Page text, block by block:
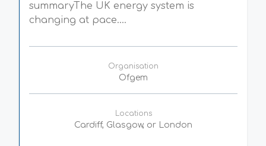
summaryThe UK energy system is
changing at pace....
Organisation
Ofgem
Locations
Cardiff, Glasgow, or London